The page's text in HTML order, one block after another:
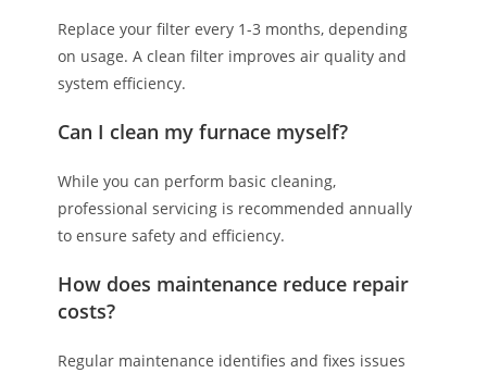
Replace your filter every 1-3 months, depending
on usage. A clean filter improves air quality and
system efficiency.
Can I clean my furnace myself?
While you can perform basic cleaning,
professional servicing is recommended annually
to ensure safety and efficiency.
How does maintenance reduce repair
costs?
Regular maintenance identifies and fixes issues